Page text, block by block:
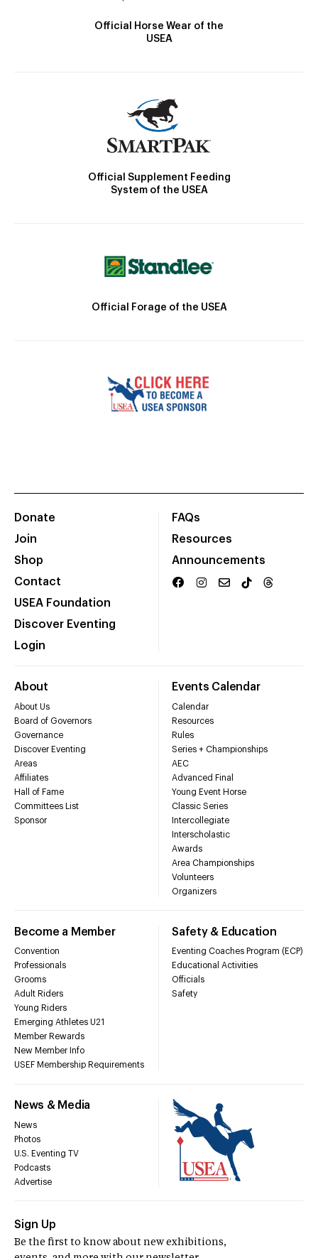
Official Horse Wear of the
USEA
Official Supplement Feeding
System of the USEA
Official Forage of the USEA
Donate
Join
Shop
Contact
USEA Foundation
Discover Eventing
Login
FAQs
Resources
Announcements
About
About Us
Board of Governors
Governance
Discover Eventing
Areas
Affiliates
Hall of Fame
Committees List
Sponsor
Events Calendar
Calendar
Resources
Rules
Series + Championships
AEC
Advanced Final
Young Event Horse
Classic Series
Intercollegiate
Interscholastic
Awards
Area Championships
Volunteers
Organizers
Become a Member
Convention
Professionals
Grooms
Adult Riders
Young Riders
Emerging Athletes U21
Member Rewards
New Member Info
USEF Membership Requirements
Safety & Education
Eventing Coaches Program (ECP)
Educational Activities
Officials
Safety
News & Media
News
Photos
U.S. Eventing TV
Podcasts
Advertise
Sign Up
Be the first to know about new exhibitions,